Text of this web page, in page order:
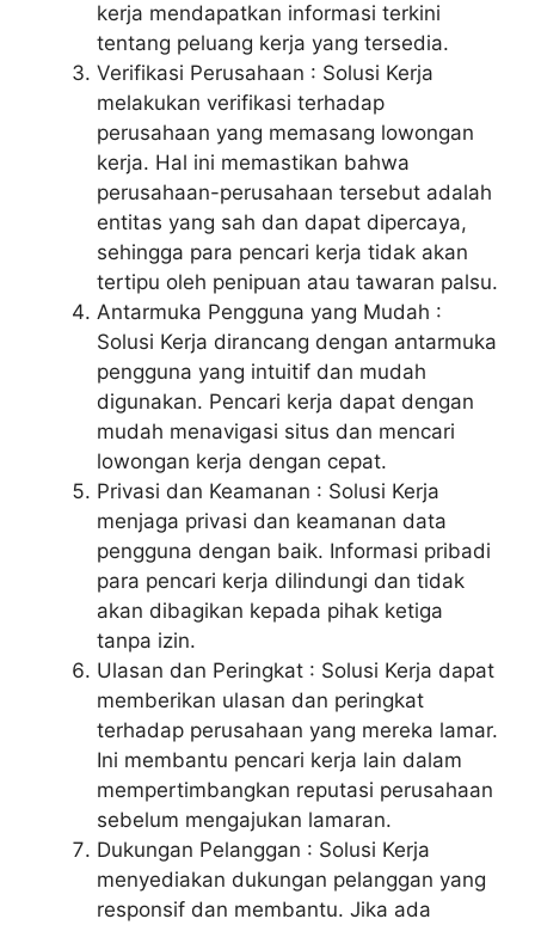
kerja mendapatkan informasi terkini
tentang peluang kerja yang tersedia.
Verifikasi Perusahaan : Solusi Kerja
melakukan verifikasi terhadap
perusahaan yang memasang lowongan
kerja. Hal ini memastikan bahwa
perusahaan-perusahaan tersebut adalah
entitas yang sah dan dapat dipercaya,
sehingga para pencari kerja tidak akan
tertipu oleh penipuan atau tawaran palsu.
Antarmuka Pengguna yang Mudah :
Solusi Kerja dirancang dengan antarmuka
pengguna yang intuitif dan mudah
digunakan. Pencari kerja dapat dengan
mudah menavigasi situs dan mencari
lowongan kerja dengan cepat.
Privasi dan Keamanan : Solusi Kerja
menjaga privasi dan keamanan data
pengguna dengan baik. Informasi pribadi
para pencari kerja dilindungi dan tidak
akan dibagikan kepada pihak ketiga
tanpa izin.
Ulasan dan Peringkat : Solusi Kerja dapat
memberikan ulasan dan peringkat
terhadap perusahaan yang mereka lamar.
Ini membantu pencari kerja lain dalam
mempertimbangkan reputasi perusahaan
sebelum mengajukan lamaran.
Dukungan Pelanggan : Solusi Kerja
menyediakan dukungan pelanggan yang
responsif dan membantu. Jika ada